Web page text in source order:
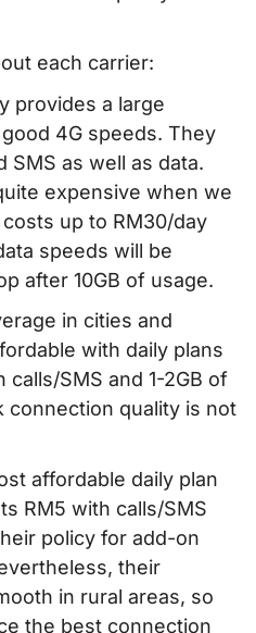
each carrier:
provides a large
4G speeds. They
SMS as well as data.
expensive when we
up to RM30/day
speeds will be
after 10GB of usage.
in cities and
with daily plans
calls/SMS and 1-2GB of
connection quality is not
affordable daily plan
RM5 with calls/SMS
policy for add-on
their
in rural areas, so
the best connection